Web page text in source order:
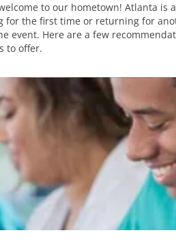
to our hometown! Atlanta
the first time or returning for
event. Here are a few
to offer.